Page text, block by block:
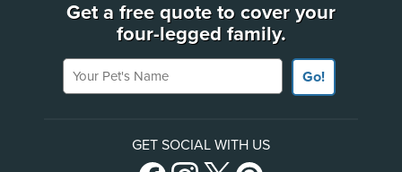
Get a free quote to cover your
four-legged family.
Your Pet's Name
Go!
GET SOCIAL WITH US